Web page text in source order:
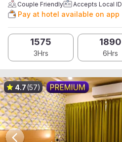
Couple Friendly Accepts Local ID
Pay at hotel available on app
1575
3Hrs
1890
6Hrs
4.7(57)